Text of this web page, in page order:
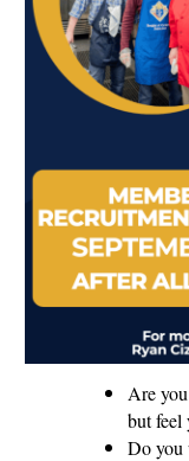
Are
but feel
Do you